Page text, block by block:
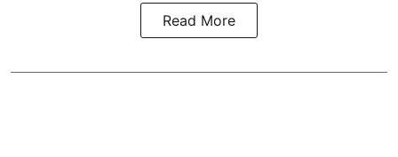
Read More